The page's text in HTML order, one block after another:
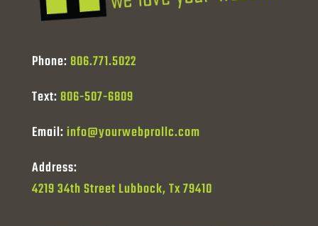
Phone: 806.771.5022
Text: 806-507-6809
Email:info@yourwebprollc.com
Address:
4219 34th Street Lubbock, Tx 79410